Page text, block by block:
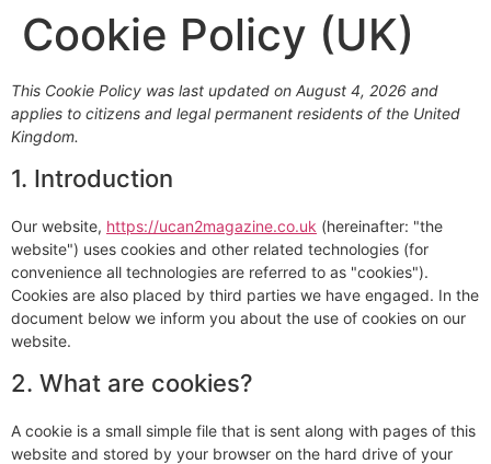
Cookie Policy (UK)
This Cookie Policy was last updated on August 4, 2026 and
applies to citizens and legal permanent residents of the United
Kingdom.
1. Introduction
Our website, https://ucan2magazine.co.uk (hereinafter: "the
website") uses cookies and other related technologies (for
convenience all technologies are referred to as "cookies").
Cookies are also placed by third parties we have engaged. In the
document below we inform you about the use of cookies on our
website.
2. What are cookies?
A cookie is a small simple file that is sent along with pages of this
website and stored by your browser on the hard drive of your